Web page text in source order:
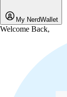
My NerdWallet
Welcome Back,